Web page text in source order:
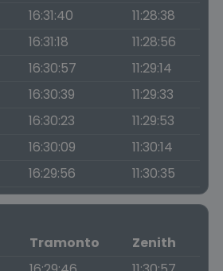
16:31:40
11:28:38
16:31:18
11:28:56
16:30:57
11:29:14
16:30:39
11:29:33
16:30:23
11:29:53
16:30:09
11:30:14
16:29:56 11:30:35
Tramonto
Zenith